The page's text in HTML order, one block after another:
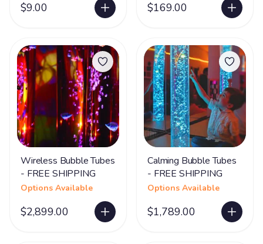
SUPPLY
$9.00 $169.00
Wireless Bubble Tubes
- FREE SHIPPING
Options Available
$2,899.00
Calming Bubble Tubes
- FREE SHIPPING
Options Available
$1,789.00